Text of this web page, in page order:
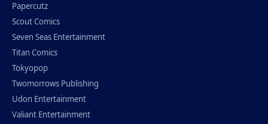
Papercutz
Scout Comics
Seven Seas Entertainment
Titan Comics
Tokyopop
Twomorrows Publishing
Udon Entertainment
Valiant Entertainment